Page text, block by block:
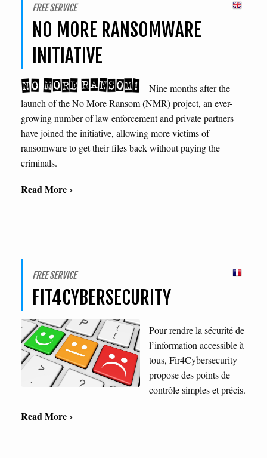
FREE SERVICE
NO MORE RANSOMWARE
INITIATIVE
Nine months after the
launch of the No More Ransom (NMR) project, an ever-
growing number of law enforcement and private partners
have joined the initiative, allowing more victims of
ransomware to get their files back without paying the
criminals.
Read More ›
FREE SERVICE
FIT4CYBERSECURITY
Pour rendre la sécurité de
l’information accessible à
tous, Fir4Cybersecurity
propose des points de
contrôle simples et précis.
Read More ›